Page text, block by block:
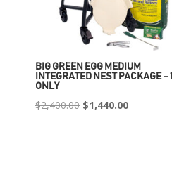
BIG GREEN EGG MEDIUM
INTEGRATED NEST PACKAGE – 1
ONLY
$2,400.00 Original
$1,440.00Current